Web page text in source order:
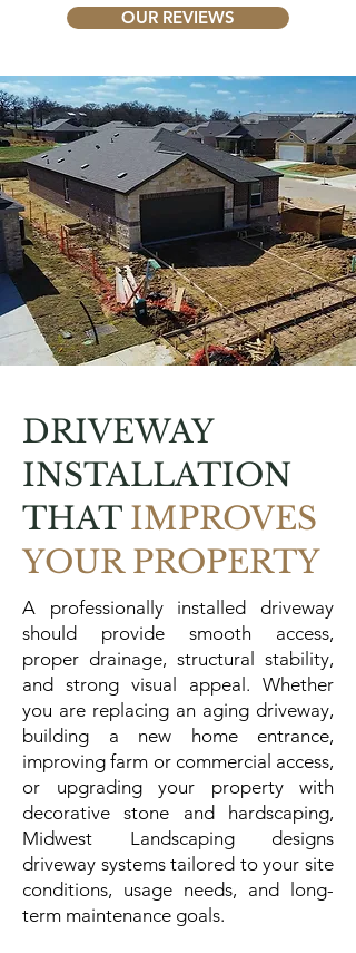
OUR REVIEWS
DRIVEWAY
INSTALLATION
THAT IMPROVES
YOUR PROPERTY
A professionally installed driveway
should provide smooth access,
proper drainage, structural stability,
and strong visual appeal. Whether
you are replacing an aging driveway,
building a new home entrance,
improving farm or commercial access,
or upgrading your property with
decorative stone and hardscaping,
Midwest Landscaping designs
driveway systems tailored to your site
conditions, usage needs, and long-
term maintenance goals.